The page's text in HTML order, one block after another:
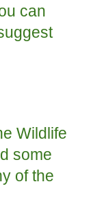
can
Wildlife
some
of the